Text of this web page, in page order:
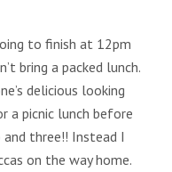
to finish at 12pm
bring a packed lunch.
delicious looking
a picnic lunch before
three!! Instead I
on the way home.